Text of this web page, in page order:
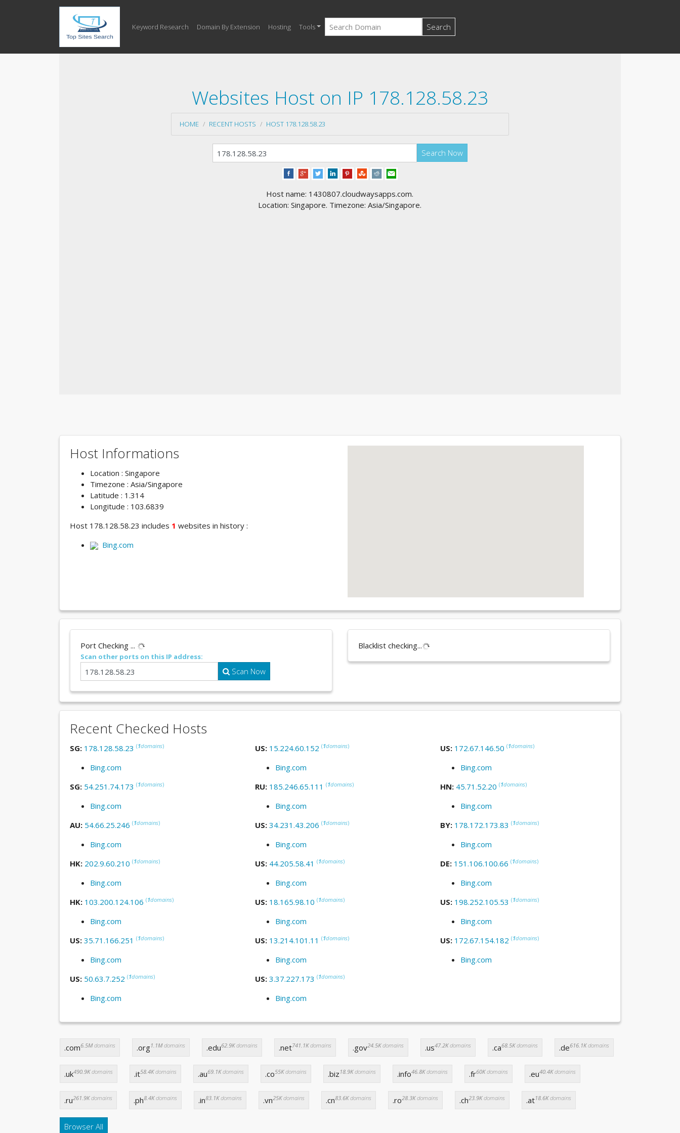
Keyword Research Domain By Extension Hosting Tools Search
Websites Host on IP 178.128.58.23
HOME RECENT HOSTS HOST 178.128.58.23
Search Now
Host name: 1430807.cloudwaysapps.com.
Location: Singapore. Timezone: Asia/Singapore.
Host Informations
Location : Singapore
Timezone : Asia/Singapore
Latitude : 1.314
Longitude : 103.6839
Host 178.128.58.23 includes 1 websites in history :
Bing.com
Port Checking ...
Scan other ports on this IP address:
Scan Now
Blacklist checking...
Recent Checked Hosts
SG: 178.128.58.23 (1domains)
Bing.com
US: 15.224.60.152 (1domains)
Bing.com
US: 172.67.146.50 (1domains)
Bing.com
SG: 54.251.74.173 (1domains)
Bing.com
RU: 185.246.65.111 (1domains)
Bing.com
HN: 45.71.52.20 (1domains)
Bing.com
AU: 54.66.25.246 (1domains)
Bing.com
US: 34.231.43.206 (1domains)
Bing.com
BY: 178.172.173.83 (1domains)
Bing.com
HK: 202.9.60.210 (1domains)
Bing.com
US: 44.205.58.41 (1domains)
Bing.com
DE: 151.106.100.66 (1domains)
Bing.com
HK: 103.200.124.106 (1domains)
Bing.com
US: 18.165.98.10 (1domains)
Bing.com
US: 198.252.105.53 (1domains)
Bing.com
US: 35.71.166.251 (1domains)
Bing.com
US: 13.214.101.11 (1domains)
Bing.com
US: 172.67.154.182 (1domains)
Bing.com
US: 50.63.7.252 (1domains)
Bing.com
US: 3.37.227.173 (1domains)
Bing.com
.com6.5Mdomains .org1.1Mdomains .edu62.9Kdomains .net741.1Kdomains .gov24.5Kdomains .us47.2Kdomains .ca68.5Kdomains .de616.1Kdomains
.uk490.9Kdomains .it58.4Kdomains .au69.1Kdomains .co55Kdomains .biz 18.9Kdomains .info46.8Kdomains .fr60Kdomains .eu40.4Kdomains
.ru261.9Kdomains .ph8.4Kdomains .in83.1Kdomains .vn25Kdomains .cn83.6Kdomains .ro28.3Kdomains .ch23.9Kdomains .at18.6Kdomains
Browser All